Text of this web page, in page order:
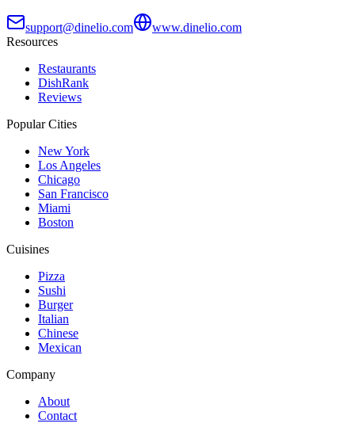
support@dinelio.com
www.dinelio.com
Resources
Restaurants
DishRank
Reviews
Popular Cities
New York
Los Angeles
Chicago
San Francisco
Miami
Boston
Cuisines
Pizza
Sushi
Burger
Italian
Chinese
Mexican
Company
About
Contact